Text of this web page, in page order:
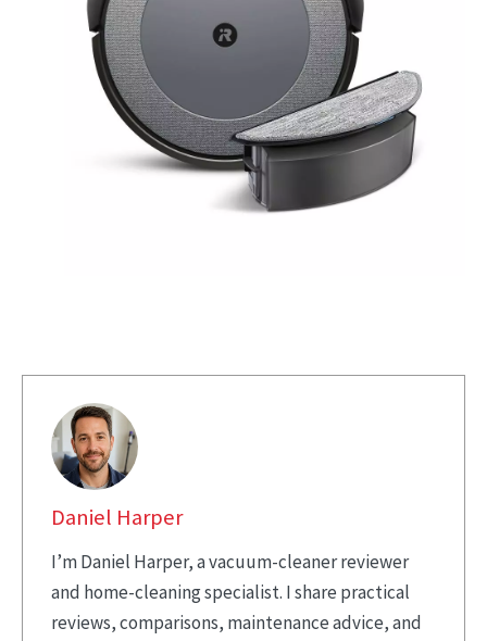
Daniel Harper
I’m Daniel Harper, a vacuum-cleaner reviewer
and home-cleaning specialist. I share practical
reviews, comparisons, maintenance advice, and